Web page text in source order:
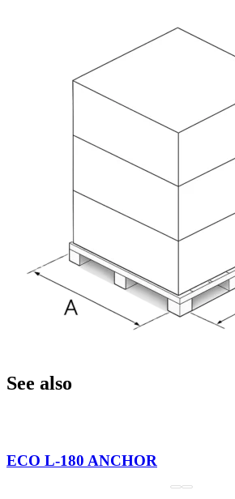
See also
ECO L-180 ANCHOR